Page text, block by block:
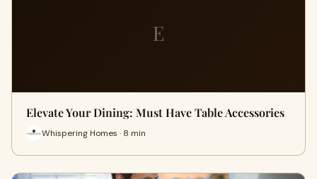
E
Elevate Your Dining: Must Have Table Accessories
Whispering Homes · 8 min